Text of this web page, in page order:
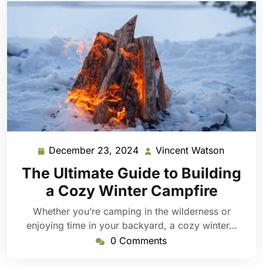
December 23, 2024 December
23,
2024
Vincent Watson
The Ultimate Guide to Building
a Cozy Winter Campfire
Whether you’re camping in the wilderness or
enjoying time in your backyard, a cozy winter…
0 Comments